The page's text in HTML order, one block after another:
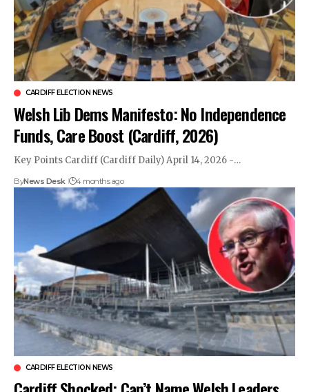
CARDIFF ELECTION NEWS
Welsh Lib Dems Manifesto: No Independence
Funds, Care Boost (Cardiff, 2026)
Key Points Cardiff (Cardiff Daily) April 14, 2026 -…
ByNews Desk 4 months ago
CARDIFF ELECTION NEWS